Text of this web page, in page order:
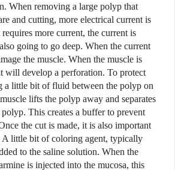
When removing a large polyp that
and cutting, more electrical current is
more current, the current is
going to go deep. When the current
the muscle. When the muscle is
will develop a perforation. To protect
a little bit of fluid between the polyp on
lifts the polyp away and separates
This creates a buffer to prevent
the cut is made, it is also important
little bit of coloring agent, typically
to the saline solution. When the
is injected into the mucosa, this